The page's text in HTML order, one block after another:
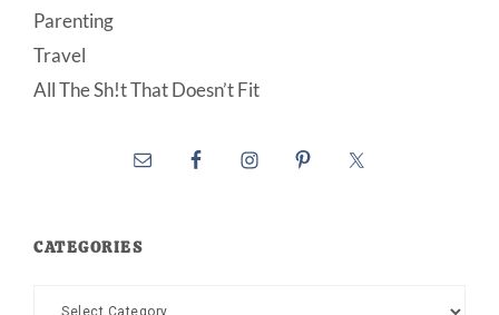
Parenting
Travel
All The Sh!t That Doesn’t Fit
CATEGORIES
Categories